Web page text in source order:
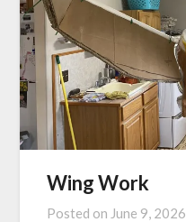
Wing Work
Posted on June 9, 2026